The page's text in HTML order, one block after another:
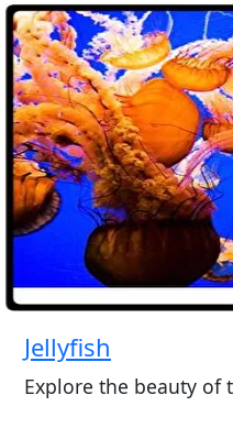
Jellyfish
Explore the beauty of